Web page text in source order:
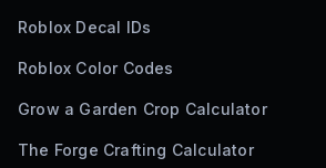
Roblox Decal IDs
Roblox Color Codes
Grow a Garden Crop Calculator
The Forge Crafting Calculator